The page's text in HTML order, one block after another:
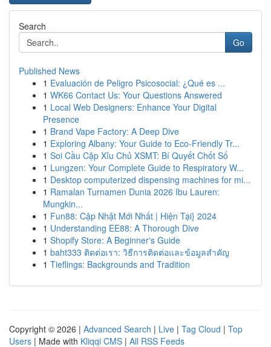
Search
Go
Published News
1 Evaluación de Peligro Psicosocial: ¿Qué es ...
1 WK66 Contact Us: Your Questions Answered
1 Local Web Designers: Enhance Your Digital
Presence
1 Brand Vape Factory: A Deep Dive
1 Exploring Albany: Your Guide to Eco-Friendly Tr...
1 Soi Cầu Cặp Xỉu Chủ XSMT: Bí Quyết Chốt Số
1 Lungzen: Your Complete Guide to Respiratory W...
1 Desktop computerized dispensing machines for mi...
1 Ramalan Turnamen Dunia 2026 Ibu Lauren:
Mungkin...
1 Fun88: Cập Nhật Mới Nhất | Hiện Tại} 2024
1 Understanding EE88: A Thorough Dive
1 Shopify Store: A Beginner's Guide
1 baht333 ติดต่อเรา: วิธีการติดต่อและข้อมูลสำคัญ
1 Tieflings: Backgrounds and Tradition
Copyright © 2026 | Advanced Search | Live | Tag Cloud | Top
Users | Made with Kliqqi CMS | All RSS Feeds